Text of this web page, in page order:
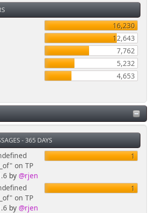
16,230
12,643
7,762
5,232
4,653
- 365 DAYS
on TP
by@rjen
1
on TP
by@rjen
1